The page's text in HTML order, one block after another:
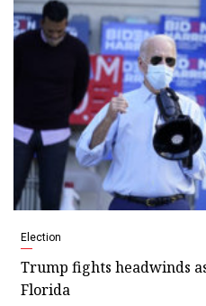
Election
Trump fights headwinds
Florida